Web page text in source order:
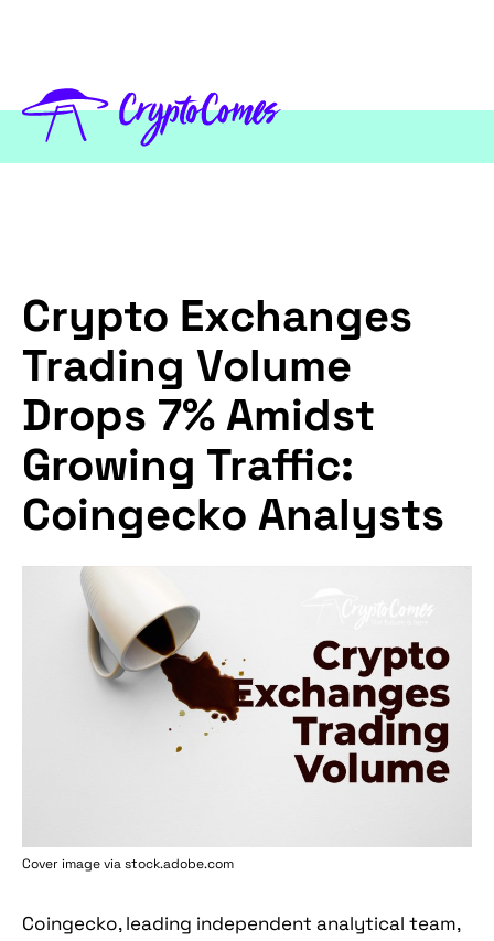
Crypto Exchanges
Trading Volume
Drops 7% Amidst
Growing Traffic:
Coingecko Analysts
Cover image via stock.adobe.com
Coingecko, leading independent analytical team,